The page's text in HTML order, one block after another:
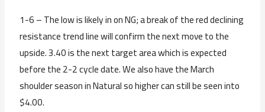
1-6 – The low is likely in on NG; a break of the red declining
resistance trend line will confirm the next move to the
upside. 3.40 is the next target area which is expected
before the 2-2 cycle date. We also have the March
shoulder season in Natural so higher can still be seen into
$4.00.